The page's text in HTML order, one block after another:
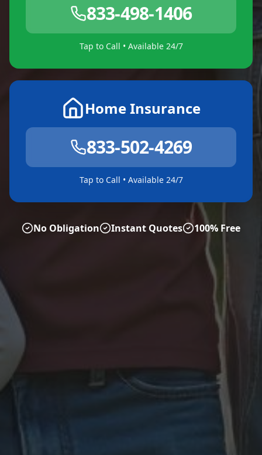
833-498-1406
Tap to Call • Available 24/7
Home Insurance
833-502-4269
Tap to Call • Available 24/7
No Obligation Instant Quotes 100% Free